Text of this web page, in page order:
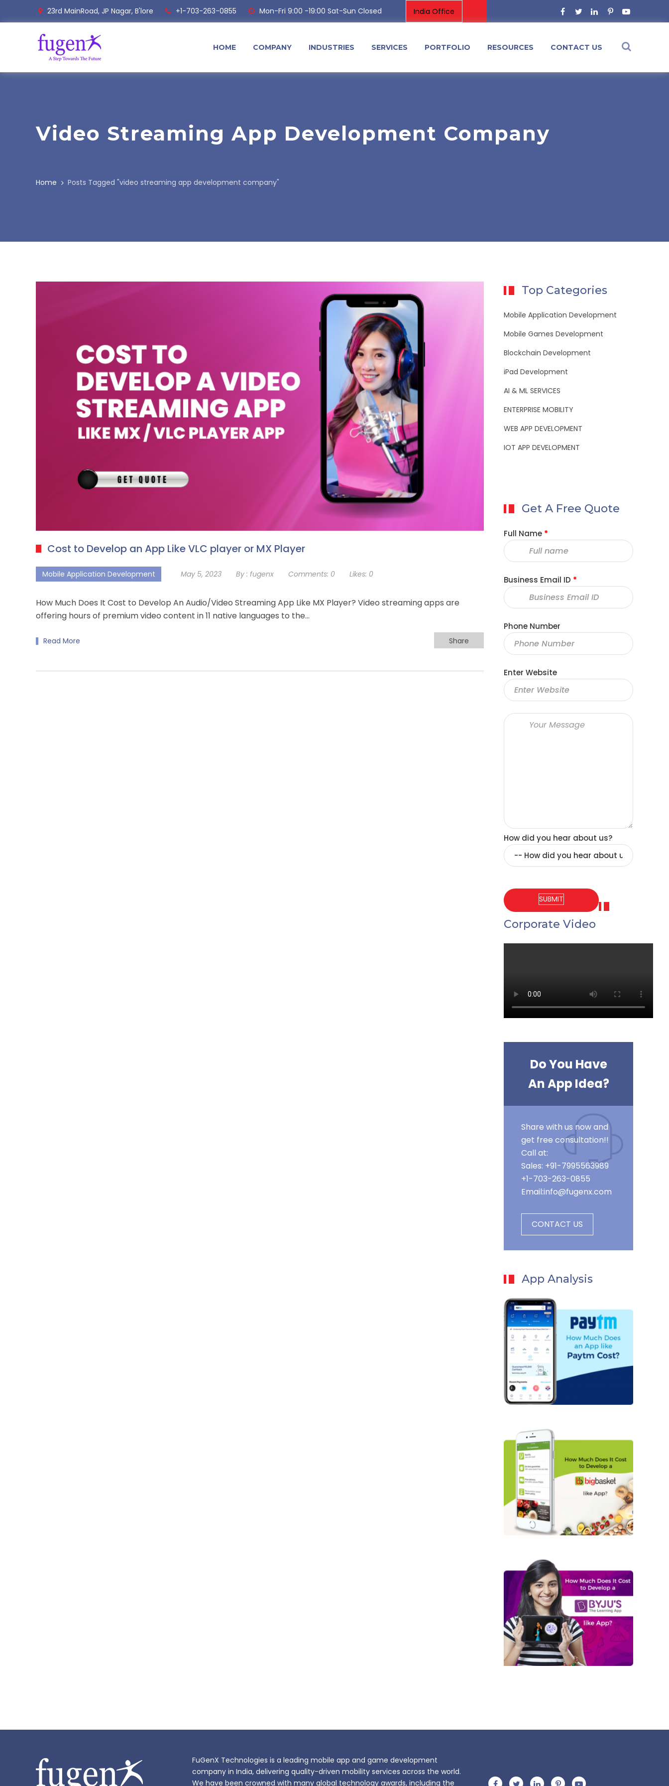
23rd MainRoad, JP Nagar, B'lore +1-703-263-0855 Mon-Fri 9:00 -19:00 Sat-Sun Closed
HOME COMPANY INDUSTRIES SERVICES PORTFOLIO RESOURCES CONTACT US
Video Streaming App Development Company
Home Posts Tagged "video streaming app development company"
Cost to Develop an App Like VLC player or MX Player
Mobile Application Development May 5, 2023 By : fugenx Comments: 0 Likes: 0
How Much Does It Cost to Develop An Audio/Video Streaming App Like MX Player? Video streaming apps are
offering hours of premium video content in 11 native languages to the…
Read More Share
Top Categories
Mobile Application Development
Mobile Games Development
Blockchain Development
iPad Development
AI & ML SERVICES
ENTERPRISE MOBILITY
WEB APP DEVELOPMENT
IOT APP DEVELOPMENT
Get A Free Quote
Full Name *
Business Email ID *
Phone Number
Enter Website
How did you hear about us?
Corporate Video
Do You Have
An App Idea?
Share with us now and
get free consultation!!
Call at:
Sales: +91-7995563989
+1-703-263-0855
Email:info@fugenx.com
CONTACT US
App Analysis
FuGenX Technologies is a leading mobile app and game development
company in India, delivering quality-driven mobility services across the world.
We have been crowned with many global technology awards, including the